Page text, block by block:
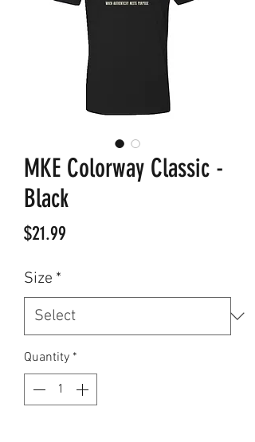
MKE Colorway Classic -
Black
$21.99
Size *
Quantity *